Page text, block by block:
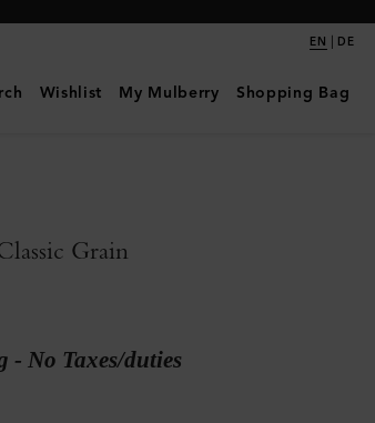
EN | DE
Wishlist My Mulberry Shopping Bag
Grain
- No Taxes/duties